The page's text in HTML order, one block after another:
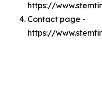
https://
Contact page -
https://